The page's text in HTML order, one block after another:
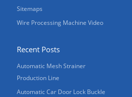
Sitemaps
Wire Processing Machine Video
Recent Posts
Automatic Mesh Strainer
Production Line
Automatic Car Door Lock Buckle